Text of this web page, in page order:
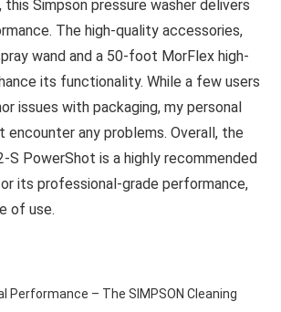
this Simpson pressure washer delivers
The high-quality accessories,
wand and a 50-foot MorFlex high-
its functionality. While a few users
issues with packaging, my personal
encounter any problems. Overall, the
S PowerShot is a highly recommended
its professional-grade performance,
of use.
Performance – The SIMPSON Cleaning